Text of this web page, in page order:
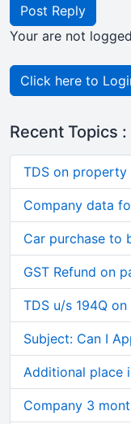
Post Reply
Your are not
Click here to
Recent Topics :
TDS on property
Company data
Car purchase to
GST Refund on
TDS u/s 194Q
Subject: Can I
Additional place
Company 3